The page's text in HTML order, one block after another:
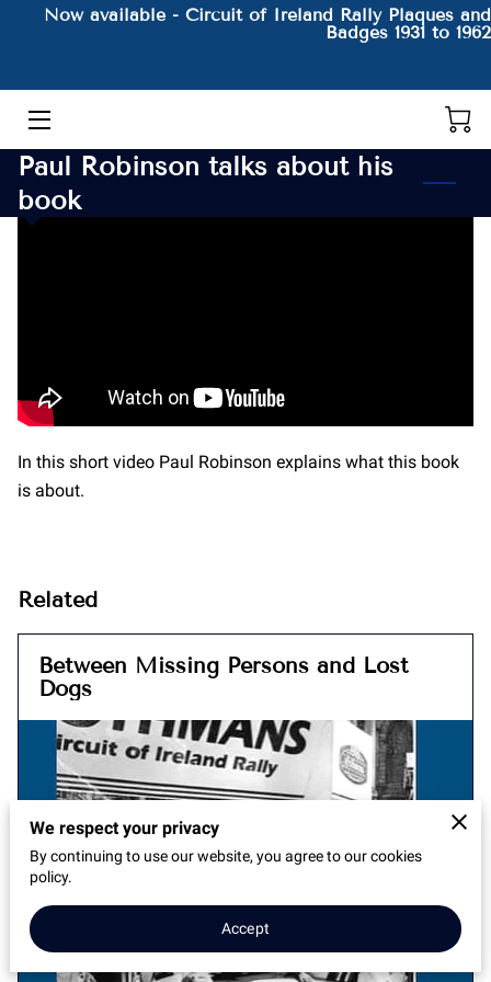
Now available - Circuit of Ireland Rally Plaques and
Badges 1931 to 1962
PRODUCTS
Paul Robinson talks about his
book
In this short video Paul Robinson explains what this book
is about.
Related
Between Missing Persons and Lost
Dogs
We respect your privacy
By continuing to use our website, you agree to our cookies
policy.
Accept